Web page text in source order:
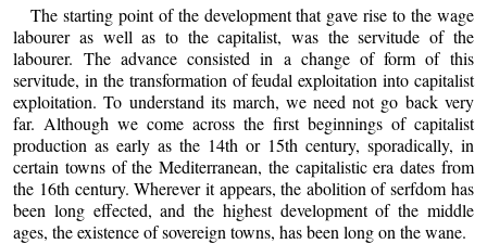
The starting point of the development that gave rise to the wage
labourer as well as to the capitalist, was the servitude of the
labourer. The advance consisted in a change of form of this
servitude, in the transformation of feudal exploitation into capitalist
exploitation. To understand its march, we need not go back very
far. Although we come across the first beginnings of capitalist
production as early as the 14th or 15th century, sporadically, in
certain towns of the Mediterranean, the capitalistic era dates from
the 16th century. Wherever it appears, the abolition of serfdom has
been long effected, and the highest development of the middle
ages, the existence of sovereign towns, has been long on the wane.